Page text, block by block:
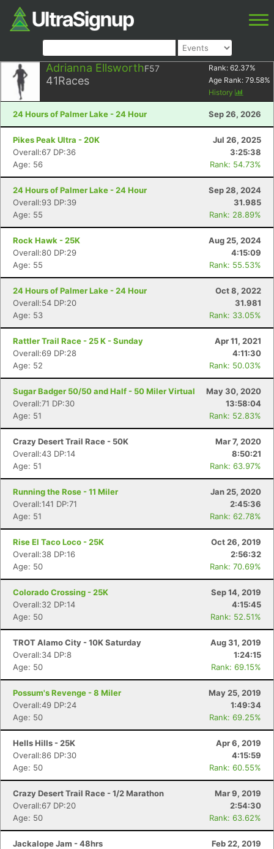
Adrianna EllsworthF57
41Races
Rank: 62.37%
Age Rank: 79.58%
History
24 Hours of Palmer Lake - 24 Hour Sep 26, 2026
Pikes Peak Ultra - 20K
Jul 26, 2025
Overall:67 DP:36
3:25:38
Age: 56
Rank: 54.73%
24 Hours of Palmer Lake - 24 Hour
Sep 28, 2024
Overall:93 DP:39
31.985
Age: 55
Rank: 28.89%
Rock Hawk - 25K
Aug 25, 2024
Overall:80 DP:29
4:15:09
Age: 55
Rank: 55.53%
24 Hours of Palmer Lake - 24 Hour
Oct 8, 2022
Overall:54 DP:20
31.981
Age: 53
Rank: 33.05%
Rattler Trail Race - 25 K - Sunday
Apr 11, 2021
Overall:69 DP:28
4:11:30
Age: 52
Rank: 50.03%
Sugar Badger 50/50 and Half - 50 Miler Virtual
May 30, 2020
Overall:71 DP:30
13:58:04
Age: 51
Rank: 52.83%
Crazy Desert Trail Race - 50K
Mar 7, 2020
Overall:43 DP:14
8:50:21
Age: 51
Rank: 63.97%
Running the Rose - 11 Miler
Jan 25, 2020
Overall:141 DP:71
2:45:36
Age: 51
Rank: 62.78%
Rise El Taco Loco - 25K
Oct 26, 2019
Overall:38 DP:16
2:56:32
Age: 50
Rank: 70.69%
Colorado Crossing - 25K
Sep 14, 2019
Overall:32 DP:14
4:15:45
Age: 50
Rank: 52.51%
TROT Alamo City - 10K Saturday
Aug 31, 2019
Overall:34 DP:8
1:24:15
Age: 50
Rank: 69.15%
Possum's Revenge - 8 Miler
May 25, 2019
Overall:49 DP:24
1:49:34
Age: 50
Rank: 69.25%
Hells Hills - 25K
Apr 6, 2019
Overall:86 DP:30
4:15:59
Age: 50
Rank: 60.55%
Crazy Desert Trail Race - 1/2 Marathon
Mar 9, 2019
Overall:67 DP:20
2:54:30
Age: 50
Rank: 63.62%
Jackalope Jam - 48hrs
Feb 22, 2019